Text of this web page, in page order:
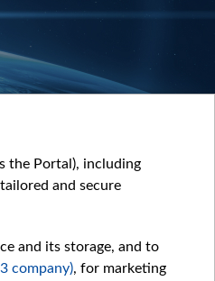
the Portal), including
and secure
and its storage, and to
company), for marketing